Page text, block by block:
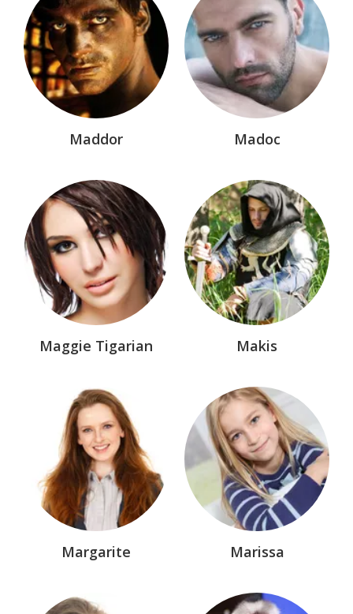
Nemesis Rising®
Nevermore™
Older Works
Paladin Memorial Wall
Shadow Saga™
Shadows of Fire™
Sisters of The Cauldron™
Sword of Darkness® Marvel Comic
The Dollmakers™
TV & Movie
Unrelated
Witch of Endor™
Maddor Madoc
Maggie Tigarian Makis
Margarite Marissa